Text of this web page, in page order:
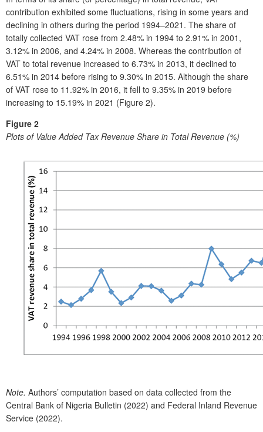
contribution exhibited some fluctuations, rising in some years and
declining in others during the period 1994–2021. The share of
totally collected VAT rose from 2.48% in 1994 to 2.91% in 2001,
3.12% in 2006, and 4.24% in 2008. Whereas the contribution of
VAT to total revenue increased to 6.73% in 2013, it declined to
6.51% in 2014 before rising to 9.30% in 2015. Although the share
of VAT rose to 11.92% in 2016, it fell to 9.35% in 2019 before
increasing to 15.19% in 2021 (Figure 2).
Figure 2
Plots of Value Added Tax Revenue Share in Total Revenue (%)
Note. Authors’ computation based on data collected from the
Central Bank of Nigeria Bulletin (2022) and Federal Inland Revenue
Service (2022).